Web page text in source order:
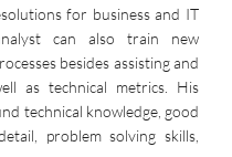
for business and IT
can also train new
besides assisting and
as technical metrics. His
technical knowledge, good
problem solving skills,